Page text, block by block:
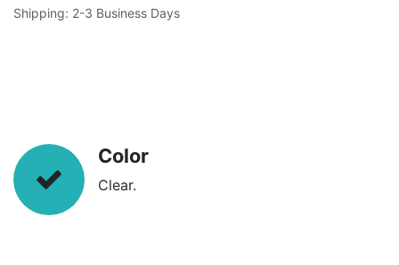
Shipping: 2-3 Business Days
Color
Clear.